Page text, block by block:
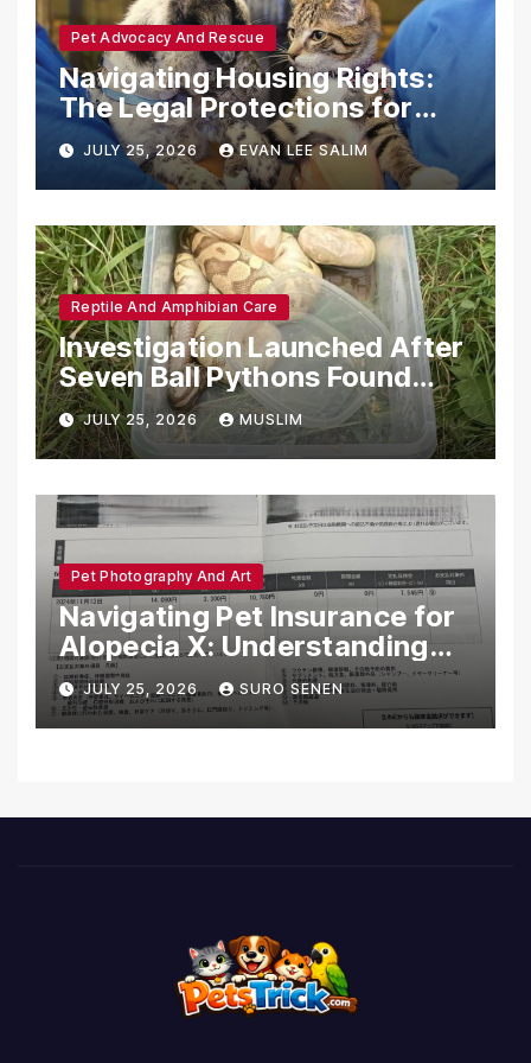
Pet Advocacy And Rescue
Navigating Housing Rights:
The Legal Protections for
Emotional Support Animals
JULY 25, 2026 EVAN LEE SALIM
Reptile And Amphibian Care
Investigation Launched After
Seven Ball Pythons Found
Dead in Pennsylvania
JULY 25, 2026 MUSLIM
Pet Photography And Art
Navigating Pet Insurance for
Alopecia X: Understanding
Coverage and Financial
Realities
JULY 25, 2026 SURO SENEN